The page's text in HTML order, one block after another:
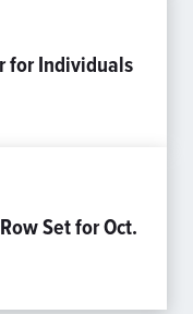
for Individuals
Set for Oct.